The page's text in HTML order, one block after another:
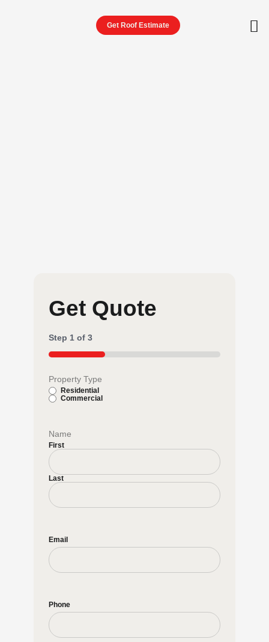
Get Roof Estimate
Get Quote
Step 1 of 3
33%
Property Type
Residential
Commercial
Name
First
Last
Email
Phone